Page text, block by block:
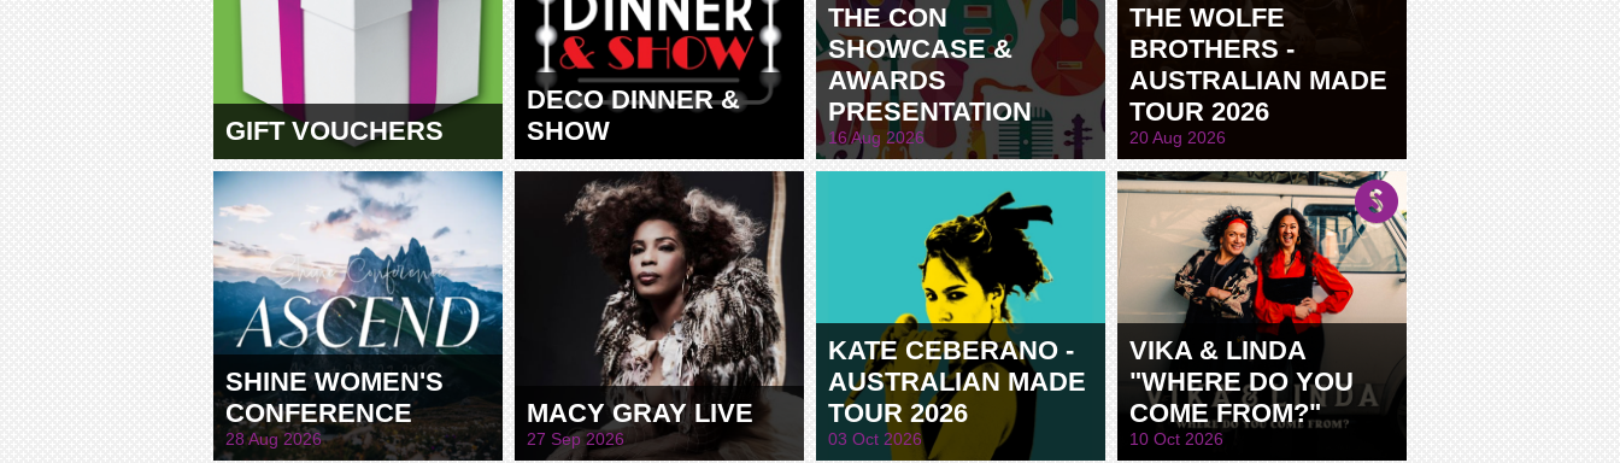
GIFT VOUCHERS
DECO DINNER &
SHOW
THE CON
SHOWCASE &
AWARDS
PRESENTATION
16 Aug 2026
THE WOLFE
BROTHERS -
AUSTRALIAN MADE
TOUR 2026
20 Aug 2026
SHINE WOMEN'S
CONFERENCE
28 Aug 2026
MACY GRAY LIVE
27 Sep 2026
KATE CEBERANO -
AUSTRALIAN MADE
TOUR 2026
03 Oct 2026
VIKA & LINDA
"WHERE DO YOU
COME FROM?"
10 Oct 2026